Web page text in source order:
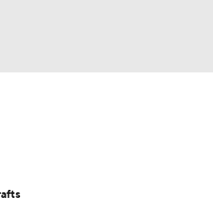
Players